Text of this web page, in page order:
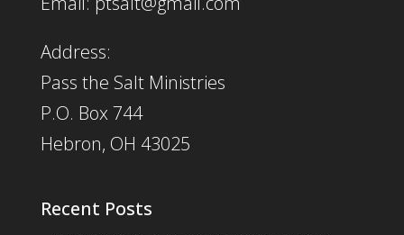
Address:
Pass the Salt Ministries
P.O. Box 744
Hebron, OH 43025
Recent Posts